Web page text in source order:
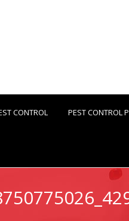
CONTROL PEST CONTROL